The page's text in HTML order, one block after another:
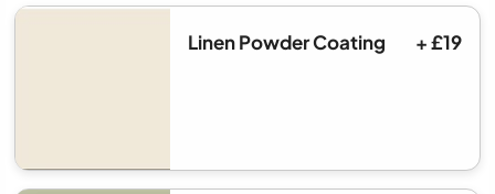
Linen Powder Coating + £19